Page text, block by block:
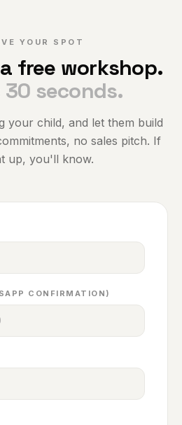
YOUR SPOT
free workshop.
seconds.
your child, and let them build
no sales pitch. If
up, you'll know.
CONFIRMATION)